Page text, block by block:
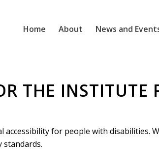
Home About News and
THE INSTITUTE
for people with disabilities.
standards.